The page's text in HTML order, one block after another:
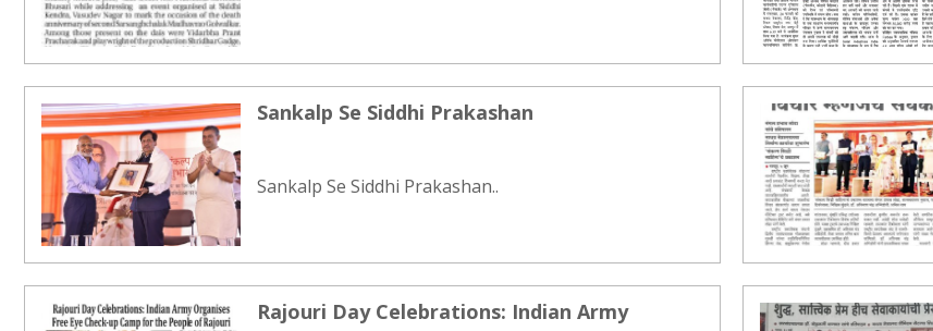
Sankalp Se Siddhi Prakashan
Sankalp Se Siddhi Prakashan..
Rajouri Day Celebrations: Indian Army